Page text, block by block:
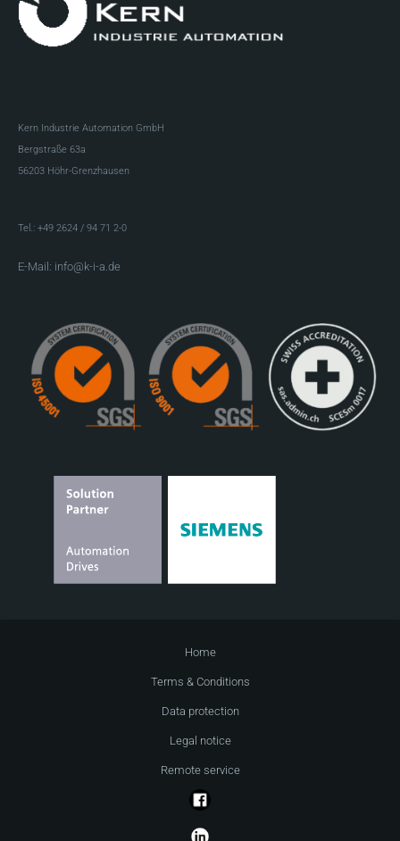
Kern Industrie Automation GmbH
Bergstraße 63a
56203 Höhr-Grenzhausen
Tel.: +49 2624 / 94 71 2-0
E-Mail: info@k-i-a.de
Home
Terms & Conditions
Data protection
Legal notice
Remote service